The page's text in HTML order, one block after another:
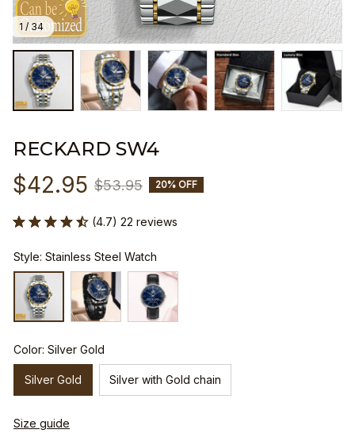
1 / 34
RECKARD SW4
$42.95 $53.95 20% OFF
(4.7) 22 reviews
Style: Stainless Steel Watch
Color: Silver Gold
Silver Gold Silver with Gold chain
Size guide